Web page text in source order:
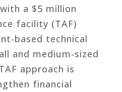
a $5 million
facility (TAF)
based technical
and medium-sized
approach is
financial